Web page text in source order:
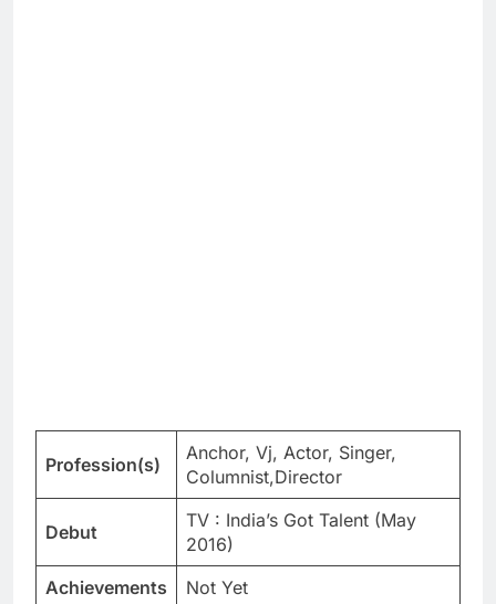
Profession(s)
Anchor, Vj, Actor, Singer,
Columnist,Director
Debut
TV : India’s Got Talent (May
2016)
Achievements
Not Yet